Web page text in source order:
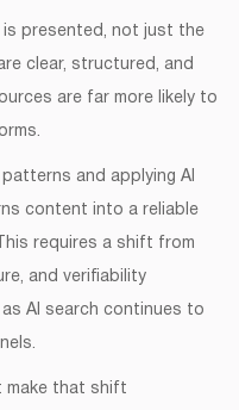
presented, not just the
clear, structured, and
are far more likely to
and applying AI
content into a reliable
requires a shift from
and verifiability
AI search continues to
make that shift